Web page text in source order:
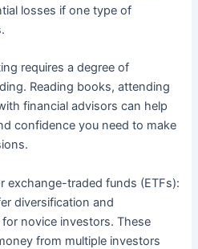
losses if one type of
requires a degree of
Reading books, attending
financial advisors can help
confidence you need to make
exchange-traded funds (ETFs):
diversification and
novice investors. These
from multiple investors